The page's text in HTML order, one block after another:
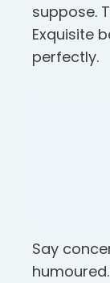
suppose.
Exquisite
perfectly.
Say